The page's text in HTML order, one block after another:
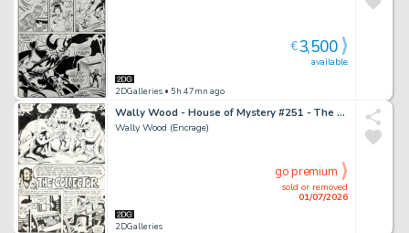
2DGalleries • 5h 47mn ago
available
€3,500
Wally Wood - House of Mystery #251 - The Collector - Page 1
Wally Wood (Encrage)
2DGalleries
sold or removed
01/07/2026
go premium